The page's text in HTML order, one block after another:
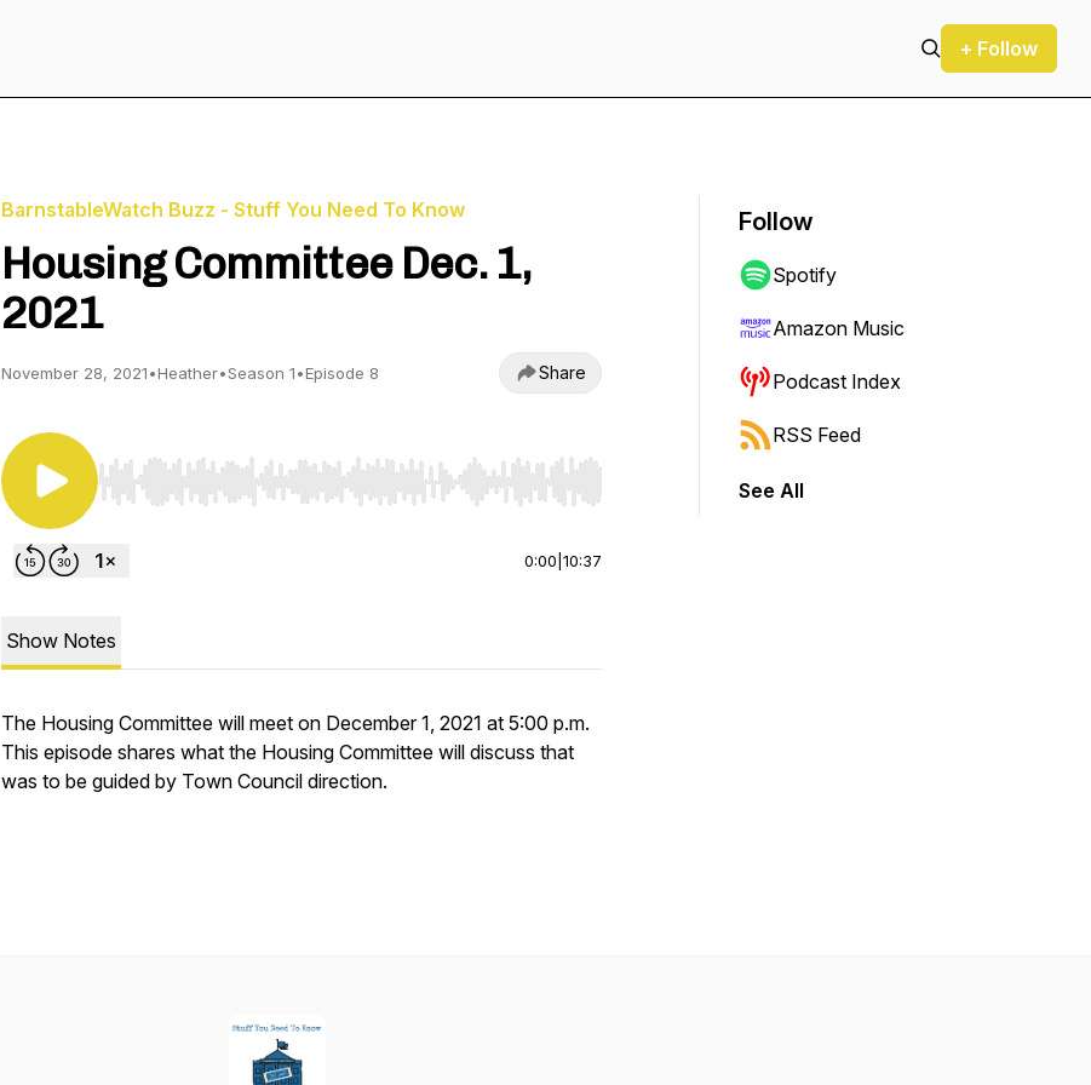
+ Follow
BarnstableWatch Buzz - Stuff You Need To Know
Housing Committee Dec. 1,
2021
November 28, 2021•Heather•Season 1•Episode 8 Share
Use Left/Right to seek, Home/End to jump to start or end. Hold shift to jump forward or backward.
0:00 10:37
Show Notes
The Housing Committee will meet on December 1, 2021 at 5:00 p.m.
This episode shares what the Housing Committee will discuss that
was to be guided by Town Council direction.
Follow
Spotify
Amazon Music
Podcast Index
RSS Feed
See All